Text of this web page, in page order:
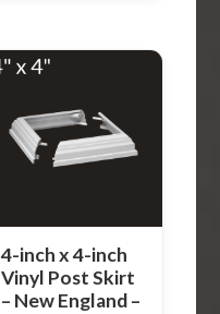
4-inch x 4-inch
Vinyl Post Skirt
– New England –